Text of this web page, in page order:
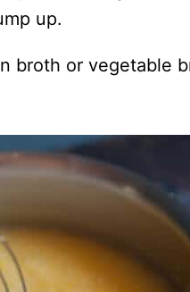
up.
broth or vegetable